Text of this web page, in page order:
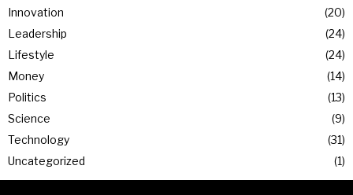
Innovation
20
Leadership
24
Lifestyle
24
Money
14
Politics
13
Science
9
Technology
31
Uncategorized
1